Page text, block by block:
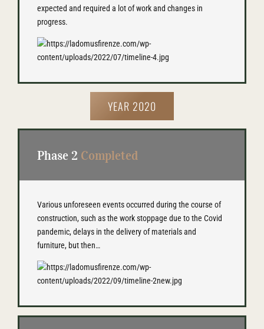
expected and required a lot of work and changes in
progress.
YEAR 2020
Phase 2 Completed
Various unforeseen events occurred during the course of
construction, such as the work stoppage due to the Covid
pandemic, delays in the delivery of materials and
furniture, but then…